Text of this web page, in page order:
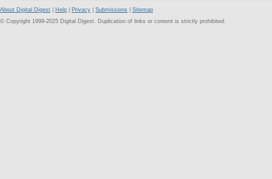
About Digital Digest Help Privacy Submissions
Sitemap
© Copyright 1999-2025 Digital Digest. Duplication of links or content is strictly prohibited.